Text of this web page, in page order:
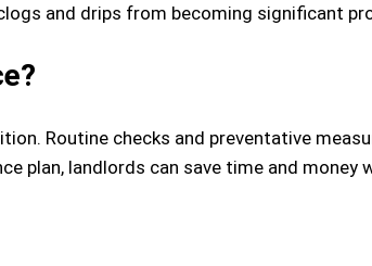
and drips from becoming significant
Routine checks and preventative
plan, landlords can save time and money